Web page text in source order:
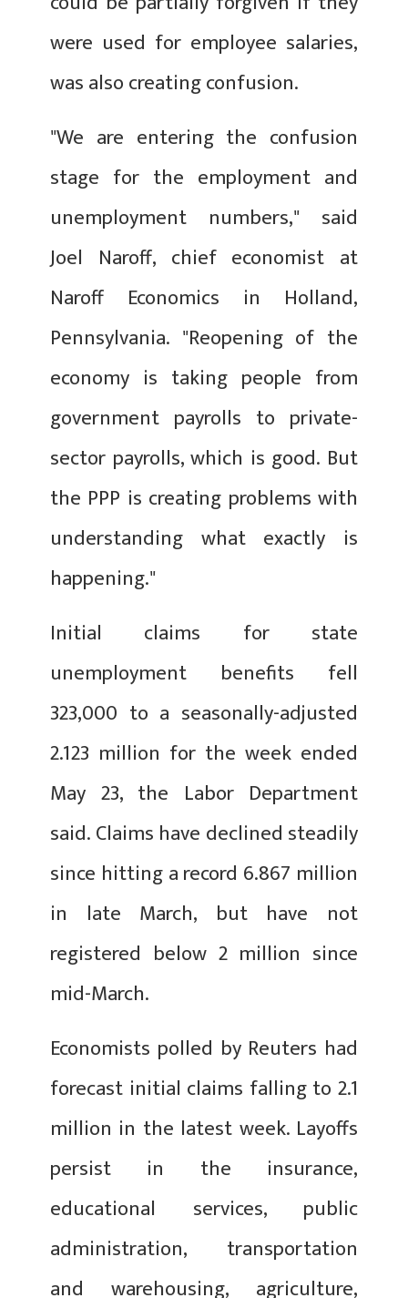
were used for employee salaries,
was also creating confusion.
"We are entering the confusion
stage for the employment and
unemployment numbers," said
Joel Naroff, chief economist at
Naroff Economics in Holland,
Pennsylvania. "Reopening of the
economy is taking people from
government payrolls to private-
sector payrolls, which is good. But
the PPP is creating problems with
understanding what exactly is
happening."
Initial claims for state
unemployment benefits fell
323,000 to a seasonally-adjusted
2.123 million for the week ended
May 23, the Labor Department
said. Claims have declined steadily
since hitting a record 6.867 million
in late March, but have not
registered below 2 million since
mid-March.
Economists polled by Reuters had
forecast initial claims falling to 2.1
million in the latest week. Layoffs
persist in the insurance,
educational services, public
administration, transportation
and warehousing, agriculture,